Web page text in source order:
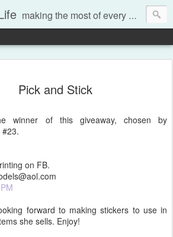
making the most of every moment
Pick and Stick
winner of this giveaway, chosen by
on FB.
forward to making stickers to use in
she sells. Enjoy!